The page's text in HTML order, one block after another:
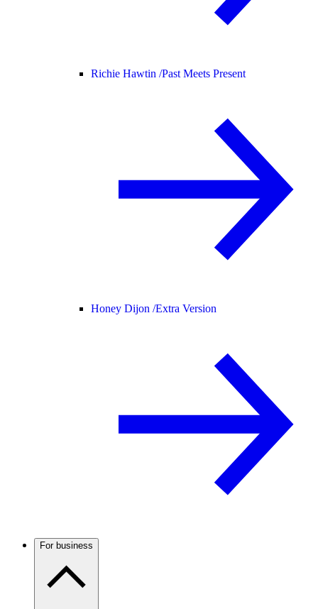
Richie Hawtin /Past Meets Present
Honey Dijon /Extra Version
For business